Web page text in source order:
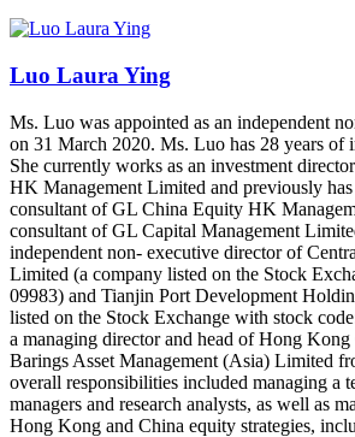
Luo Laura Ying
Ms. Luo was appointed as an independent
on 31 March 2020. Ms. Luo has 28 years of
She currently works as an investment
HK Management Limited and previously has
consultant of GL China Equity HK
consultant of GL Capital Management
independent non- executive director of
Limited (a company listed on the Stock
09983) and Tianjin Port Development
listed on the Stock Exchange with stock
a managing director and head of Hong
Barings Asset Management (Asia) Limited
overall responsibilities included managing a
managers and research analysts, as well as
Hong Kong and China equity strategies,